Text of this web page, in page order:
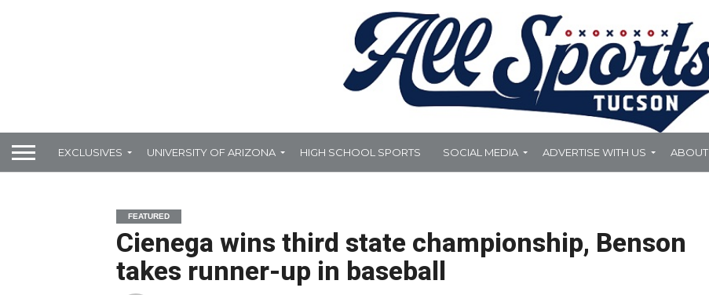
EXCLUSIVES UNIVERSITY OF ARIZONA HIGH SCHOOL SPORTS SOCIAL MEDIA ADVERTISE WITH US ABOUT
FEATURED
Cienega wins third state championship, Benson
takes runner-up in baseball